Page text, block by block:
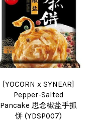
[YOCORN x SYNEAR]
Pepper-Salted
Pancake 思念椒盐手抓
饼 (YDSP007)